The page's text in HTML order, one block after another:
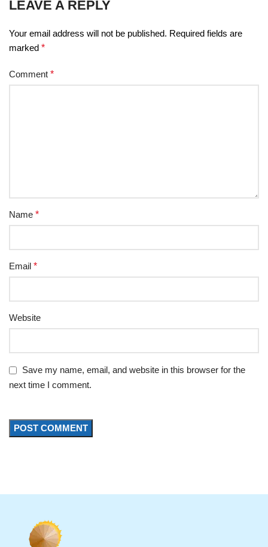
LEAVE A REPLY
Your email address will not be published. Required fields are
marked *
Comment *
Name *
Email *
Website
Save my name, email, and website in this browser for the
next time I comment.